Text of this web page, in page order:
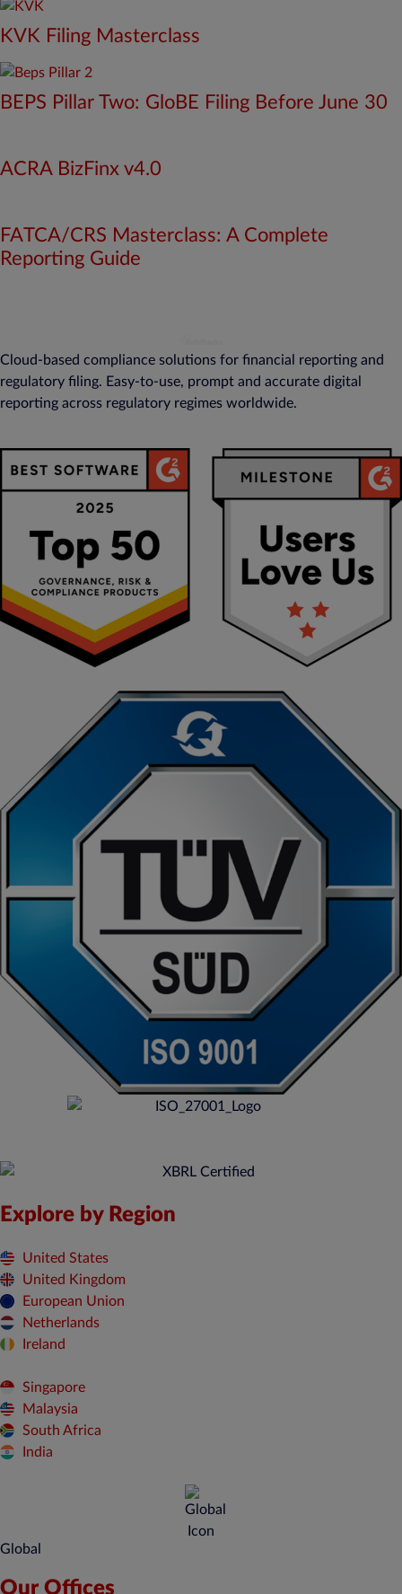
KVK Filing Masterclass
BEPS Pillar Two: GloBE Filing Before June 30
ACRA BizFinx v4.0
FATCA/CRS Masterclass: A Complete
Reporting Guide
Cloud-based compliance solutions for financial reporting and
regulatory filing. Easy-to-use, prompt and accurate digital
reporting across regulatory regimes worldwide.
Explore by Region
United States
United Kingdom
European Union
Netherlands
Ireland
Singapore
Malaysia
South Africa
India
Global
Our Offices